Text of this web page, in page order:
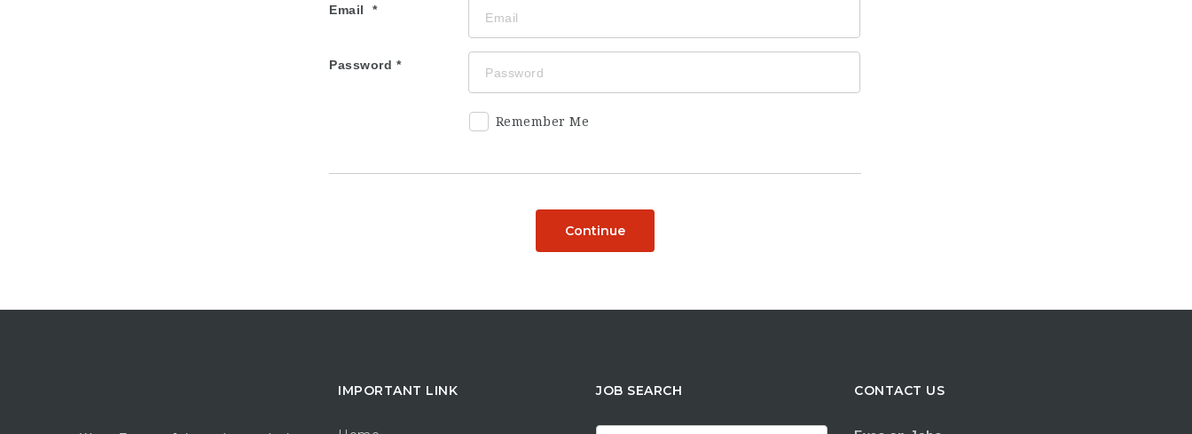
Email
Password
Remember Me
Continue
IMPORTANT LINK JOB SEARCH CONTACT US